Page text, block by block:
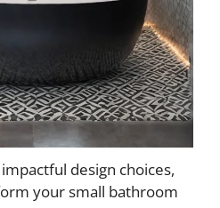
design choices,
your small bathroom